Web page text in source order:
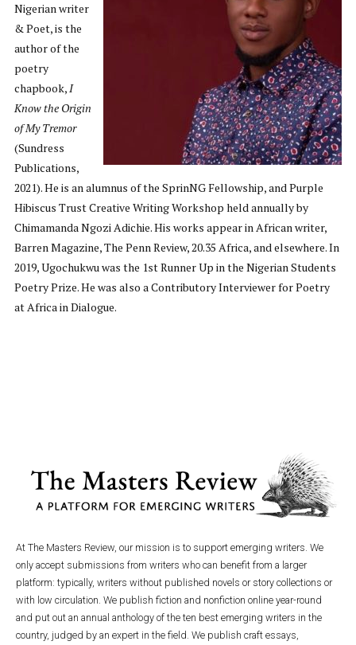
Nigerian writer
& Poet, is the
author of the
poetry
chapbook,I
Know the Origin
of My Tremor
(Sundress
Publications,
2021). He is an alumnus of the SprinNG Fellowship, and Purple
Hibiscus Trust Creative Writing Workshop held annually by
Chimamanda Ngozi Adichie. His works appear in African writer,
Barren Magazine, The Penn Review, 20.35 Africa, and elsewhere. In
2019, Ugochukwu was the 1st Runner Up in the Nigerian Students
Poetry Prize. He was also a Contributory Interviewer for Poetry
at Africa in Dialogue.
At The Masters Review, our mission is to support emerging writers. We
only accept submissions from writers who can benefit from a larger
platform: typically, writers without published novels or story collections or
with low circulation. We publish fiction and nonfiction online year-round
and put out an annual anthology of the ten best emerging writers in the
country, judged by an expert in the field. We publish craft essays,